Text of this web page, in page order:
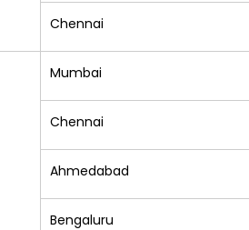
Chennai
Mumbai
Chennai
Ahmedabad
Bengaluru